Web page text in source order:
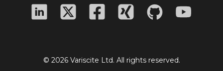
© 2026 Variscite Ltd. All rights reserved.